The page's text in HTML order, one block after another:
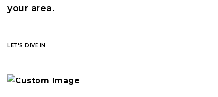
your area.
LET'S DIVE IN